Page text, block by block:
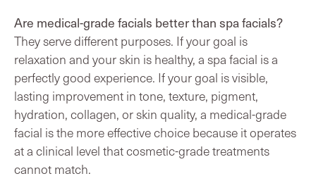
Are medical-grade facials better than spa facials?
They serve different purposes. If your goal is
relaxation and your skin is healthy, a spa facial is a
perfectly good experience. If your goal is visible,
lasting improvement in tone, texture, pigment,
hydration, collagen, or skin quality, a medical-grade
facial is the more effective choice because it operates
at a clinical level that cosmetic-grade treatments
cannot match.